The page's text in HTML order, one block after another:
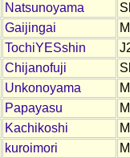
Natsunoyama
Gaijingai
TochiYESshin
Chijanofuji
Unkonoyama
Papayasu
Kachikoshi
kuroimori